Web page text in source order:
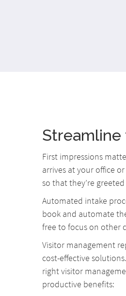
Streamline
First impressions
arrives at your office
so that they’re
Automated intake
book and automate
free to focus on other
Visitor management
cost-effective
right visitor
productive benefits: